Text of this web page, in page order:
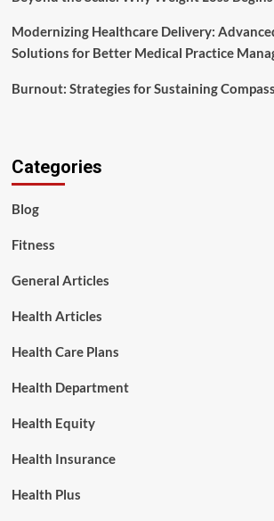
Modernizing Healthcare Delivery:
Solutions for Better Medical Practice
Burnout: Strategies for Sustaining
Categories
Blog
Fitness
General Articles
Health Articles
Health Care Plans
Health Department
Health Equity
Health Insurance
Health Plus